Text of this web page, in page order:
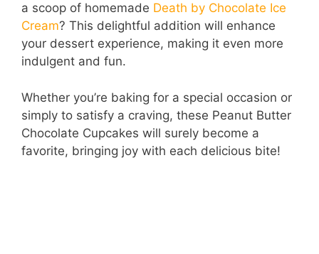
a scoop of homemade Death by Chocolate Ice
Cream? This delightful addition will enhance
your dessert experience, making it even more
indulgent and fun.
Whether you’re baking for a special occasion or
simply to satisfy a craving, these Peanut Butter
Chocolate Cupcakes will surely become a
favorite, bringing joy with each delicious bite!